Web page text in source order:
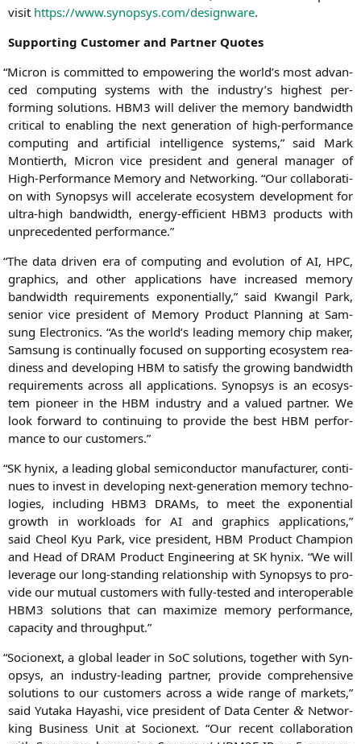
visit https://www.synopsys.com/designware.
Sup­port­ing Cus­to­mer and Part­ner Quotes
“Micron is com­mit­ted to empowe­ring the world’s most advan­
ced com­pu­ting sys­tems with the industry’s hig­hest per­
forming solu­ti­ons. HBM3 will deli­ver the memo­ry band­width
cri­ti­cal to enab­ling the next gene­ra­ti­on of high-per­for­mance
com­pu­ting and arti­fi­ci­al intel­li­gence sys­tems,” said Mark
Mon­tierth, Micron vice pre­si­dent and gene­ral mana­ger of
High-Per­for­mance Memo­ry and Net­wor­king. “Our col­la­bo­ra­ti­
on with Syn­op­sys will acce­le­ra­te eco­sys­tem deve­lo­p­ment for
ultra-high band­width, ener­gy-effi­ci­ent HBM3 pro­ducts with
unpre­ce­den­ted performance.”
“The data dri­ven era of com­pu­ting and evo­lu­ti­on of AI, HPC,
gra­phics, and other appli­ca­ti­ons have increased memo­ry
band­width requi­re­ments expo­nen­ti­al­ly,” said Kwan­gil Park,
seni­or vice pre­si­dent of Memo­ry Pro­duct Plan­ning at Sam­
sung Elec­tro­nics. “As the world’s lea­ding memo­ry chip maker,
Sam­sung is con­ti­nu­al­ly focu­sed on sup­port­ing eco­sys­tem rea­
di­ness and deve­lo­ping HBM to satis­fy the gro­wing band­width
requi­re­ments across all appli­ca­ti­ons. Syn­op­sys is an eco­sys­
tem pio­neer in the HBM indus­try and a valued part­ner. We
look for­ward to con­ti­nuing to pro­vi­de the best HBM per­for­
mance to our customers.”
“SK hynix, a lea­ding glo­bal semi­con­duc­tor manu­fac­tu­rer, con­ti­
nues to invest in deve­lo­ping next-gene­ra­ti­on memo­ry tech­no­
lo­gies, inclu­ding HBM3 DRAMs, to meet the expo­nen­ti­al
growth in workloads forAI and gra­phics appli­ca­ti­ons,”
said Cheol Kyu Park, vice pre­si­dent, HBM Pro­duct Cham­pi­on
and Head of DRAM Pro­duct Engi­nee­ring at SKhynix. “We will
levera­ge our long-stan­ding rela­ti­onship with Syn­op­sys to pro­
vi­de our mutu­al cus­to­mers with ful­ly-tes­ted and inter­ope­ra­ble
HBM3 solu­ti­ons that can maxi­mi­ze memo­ry per­for­mance,
capa­ci­ty and throughput.”
“Socionext, a glo­bal lea­der in SoC solu­ti­ons, tog­e­ther with Syn­
op­sys, an indus­try-lea­ding part­ner, pro­vi­de com­pre­hen­si­ve
solu­ti­ons to our cus­to­mers across a wide ran­ge of mar­kets,”
said Yuta­ka Haya­shi, vice pre­si­dent of Data Cen­ter& Net­wor­
king Busi­ness Unit at Socionext. “Our recent col­la­bo­ra­ti­on